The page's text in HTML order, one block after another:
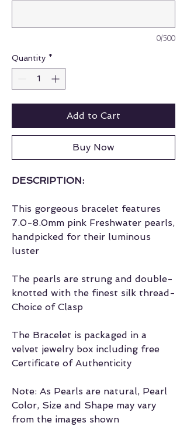
0/500
Quantity *
Add to Cart
Buy Now
DESCRIPTION:
This gorgeous bracelet features
7.0-8.0mm pink Freshwater pearls,
handpicked for their luminous
luster
The pearls are strung and double-
knotted with the finest silk thread-
Choice of Clasp
The Bracelet is packaged in a
velvet jewelry box including free
Certificate of Authenticity
Note: As Pearls are natural, Pearl
Color, Size and Shape may vary
from the images shown